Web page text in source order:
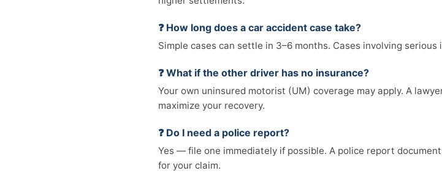
❓ How long does a car accident case take?
Simple cases can settle in 3–6 months. Cases involving
❓ What if the other driver has no insurance?
Your own uninsured motorist (UM) coverage may apply. A
maximize your recovery.
❓ Do I need a police report?
Yes — file one immediately if possible. A police report
for your claim.